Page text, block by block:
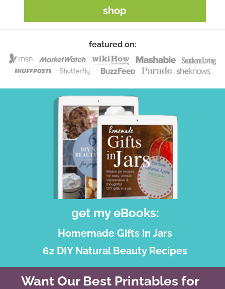
shop
featured on:
get my eBooks:
Homemade Gifts in Jars
62 DIY Natural Beauty Recipes
Want Our Best Printables for